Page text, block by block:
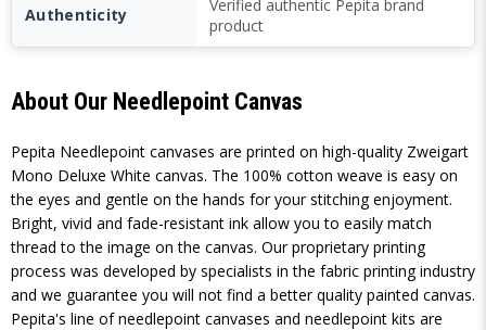
Authenticity
Verified authentic Pepita brand
product
About Our Needlepoint Canvas
Pepita Needlepoint canvases are printed on high-quality Zweigart
Mono Deluxe White canvas. The 100% cotton weave is easy on
the eyes and gentle on the hands for your stitching enjoyment.
Bright, vivid and fade-resistant ink allow you to easily match
thread to the image on the canvas. Our proprietary printing
process was developed by specialists in the fabric printing industry
and we guarantee you will not find a better quality painted canvas.
Pepita's line of needlepoint canvases and needlepoint kits are